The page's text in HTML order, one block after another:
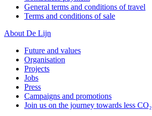
General terms and conditions of travel
Terms and conditions of sale
About De Lijn
Future and values
Organisation
Projects
Jobs
Press
Campaigns and promotions
Join us on the journey towards less CO₂